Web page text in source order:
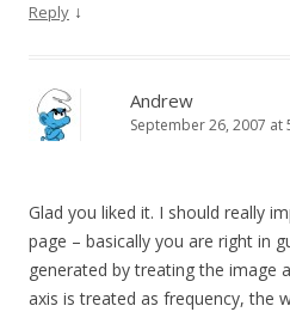
Reply ↓
Andrew
September 26, 2007 at
Glad you liked it. I should really
page – basically you are right in
generated by treating the image
axis is treated as frequency, the